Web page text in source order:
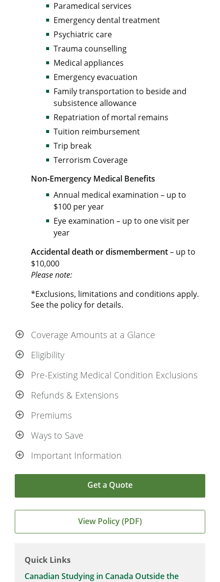
Paramedical services
Emergency dental treatment
Psychiatric care
Trauma counselling
Medical appliances
Emergency evacuation
Family transportation to beside and
subsistence allowance
Repatriation of mortal remains
Tuition reimbursement
Trip break
Terrorism Coverage
Non-Emergency Medical Benefits
Annual medical examination – up to
$100 per year
Eye examination – up to one visit per
year
Accidental death or dismemberment– up to
$10,000
Please note:
*Exclusions, limitations and conditions apply.
See the policy for details.
Coverage Amounts at a Glance
Eligibility
Pre-Existing Medical Condition Exclusions
Refunds & Extensions
Premiums
Ways to Save
Important Information
Get a Quote
View Policy (PDF)
Quick Links
Canadian Studying in Canada Outside the